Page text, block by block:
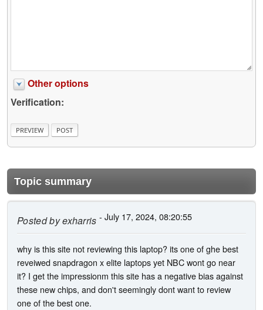
Other options
Verification:
Topic summary
Posted byexharris - July 17, 2024, 08:20:55
why is this site not reviewing this laptop? its one of ghe best
reveiwed snapdragon x elite laptops yet NBC wont go near
it? I get the impressionm this site has a negative bias against
these new chips, and don't seemingly dont want to review
one of the best one.